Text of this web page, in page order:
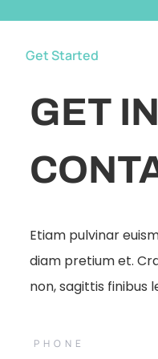
Get Started
GET
Etiam pulvinar
diam pretium et.
non, sagittis finibus
PHONE